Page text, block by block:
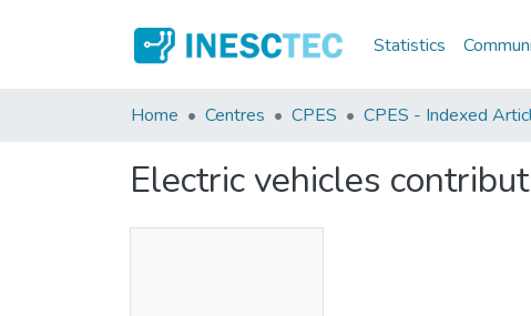
Statistics
Home Centres CPES CPES - Indexed
Electric vehicles